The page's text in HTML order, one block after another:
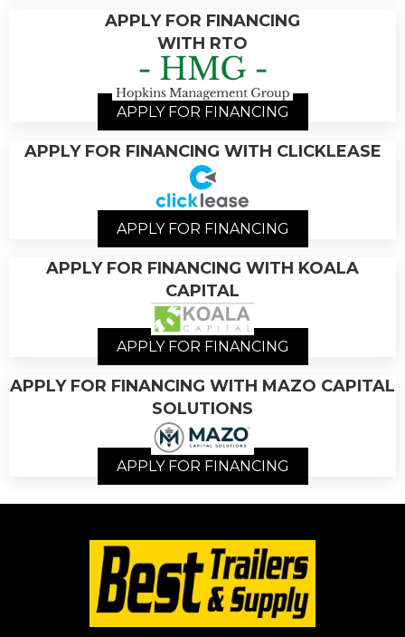
APPLY FOR FINANCING
WITH RTO
APPLY FOR FINANCING
APPLY FOR FINANCING WITH CLICKLEASE
APPLY FOR FINANCING
APPLY FOR FINANCING WITH KOALA
CAPITAL
APPLY FOR FINANCING
APPLY FOR FINANCING WITH MAZO CAPITAL
SOLUTIONS
APPLY FOR FINANCING